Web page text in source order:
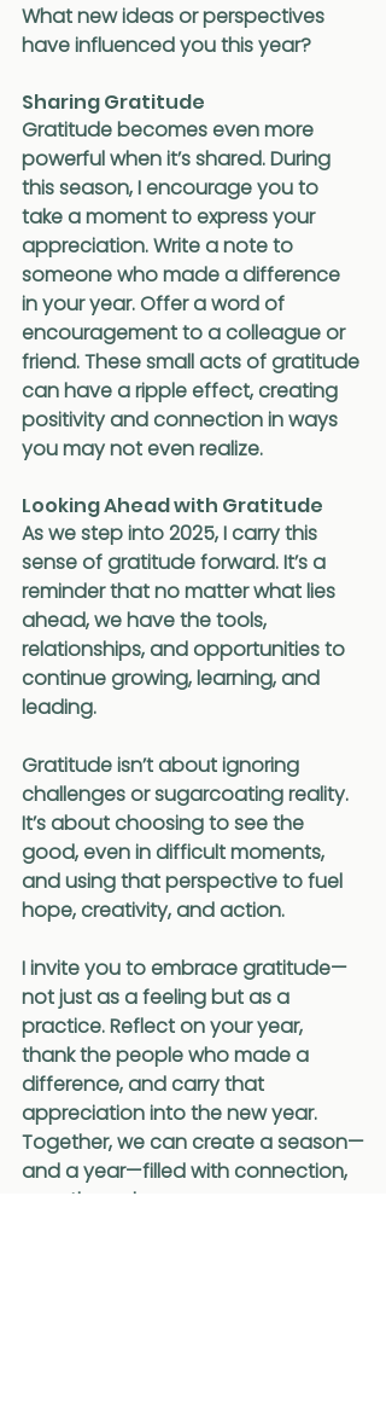
What new ideas or perspectives
have influenced you this year?
Sharing Gratitude
Gratitude becomes even more
powerful when it’s shared. During
this season, I encourage you to
take a moment to express your
appreciation. Write a note to
someone who made a difference
in your year. Offer a word of
encouragement to a colleague or
friend. These small acts of gratitude
can have a ripple effect, creating
positivity and connection in ways
you may not even realize.
Looking Ahead with Gratitude
As we step into 2025, I carry this
sense of gratitude forward. It’s a
reminder that no matter what lies
ahead, we have the tools,
relationships, and opportunities to
continue growing, learning, and
leading.
Gratitude isn’t about ignoring
challenges or sugarcoating reality.
It’s about choosing to see the
good, even in difficult moments,
and using that perspective to fuel
hope, creativity, and action.
I invite you to embrace gratitude—
not just as a feeling but as a
practice. Reflect on your year,
thank the people who made a
difference, and carry that
appreciation into the new year.
Together, we can create a season—
and a year—filled with connection,
growth, and purpose.